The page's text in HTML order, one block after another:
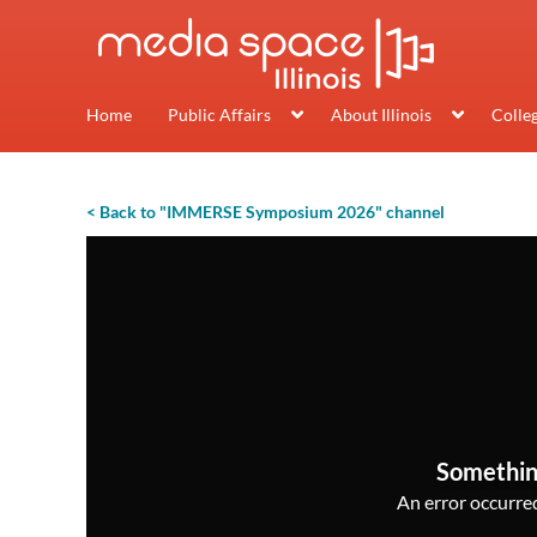
Home Public Affairs About Illinois
< Back to "IMMERSE Symposium 2026" channel
An error